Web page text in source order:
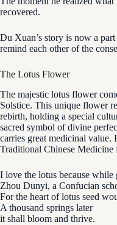
recovered.
Du Xuan’s story is now a
remind each other of the
The Lotus Flower
The majestic lotus flower
Solstice. This unique flower
rebirth, holding a special
sacred symbol of divine
carries great medicinal value.
Traditional Chinese Medicine
I love the lotus because
Zhou Dunyi, a Confucian
For the heart of lotus seed
A thousand springs later
it shall bloom and thrive.